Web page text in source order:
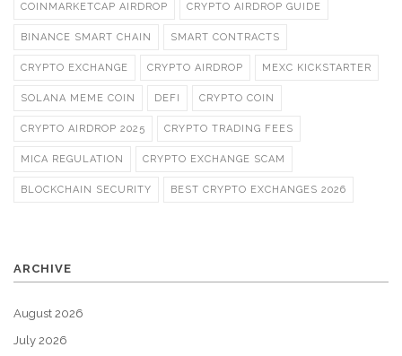
COINMARKETCAP AIRDROP CRYPTO AIRDROP GUIDE
BINANCE SMART CHAIN SMART CONTRACTS
CRYPTO EXCHANGE CRYPTO AIRDROP MEXC KICKSTARTER
SOLANA MEME COIN DEFI CRYPTO COIN
CRYPTO AIRDROP 2025 CRYPTO TRADING FEES
MICA REGULATION CRYPTO EXCHANGE SCAM
BLOCKCHAIN SECURITY BEST CRYPTO EXCHANGES 2026
ARCHIVE
August 2026
July 2026